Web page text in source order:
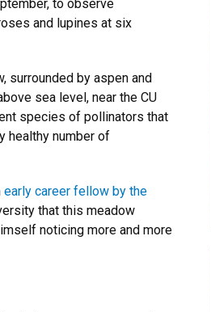
to observe
and lupines at six
surrounded by aspen and
sea level, near the CU
species of pollinators that
healthy number of
early career fellow by the
that this meadow
noticing more and more